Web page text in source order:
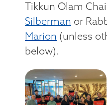
Tikkun Olam
Silberman or
Marion (unless
below).